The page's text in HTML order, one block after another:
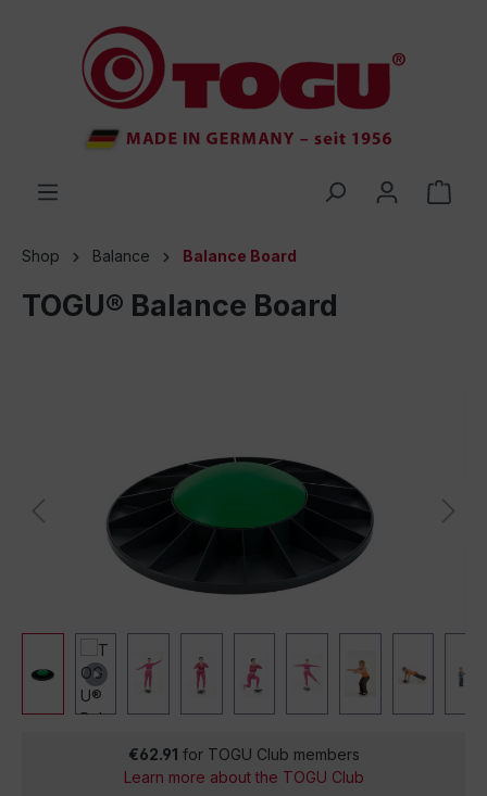
Shop Balance Balance Board
TOGU® Balance Board
€62.91 for TOGU Club members
Learn more about the TOGU Club